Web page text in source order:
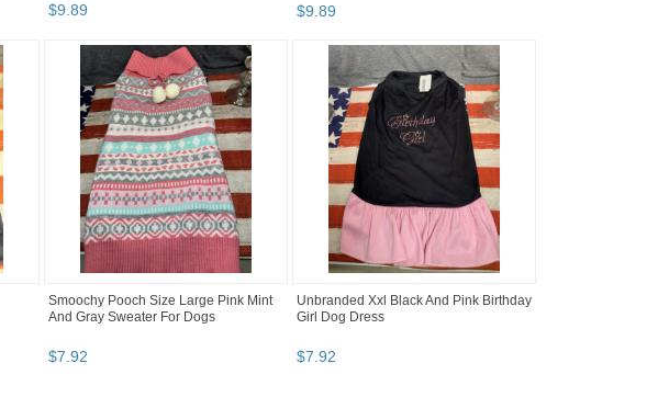
$9.89 $9.89
Smoochy Pooch Size Large Pink Mint
And Gray Sweater For Dogs
$7.92
Unbranded Xxl Black And Pink Birthday
Girl Dog Dress
$7.92